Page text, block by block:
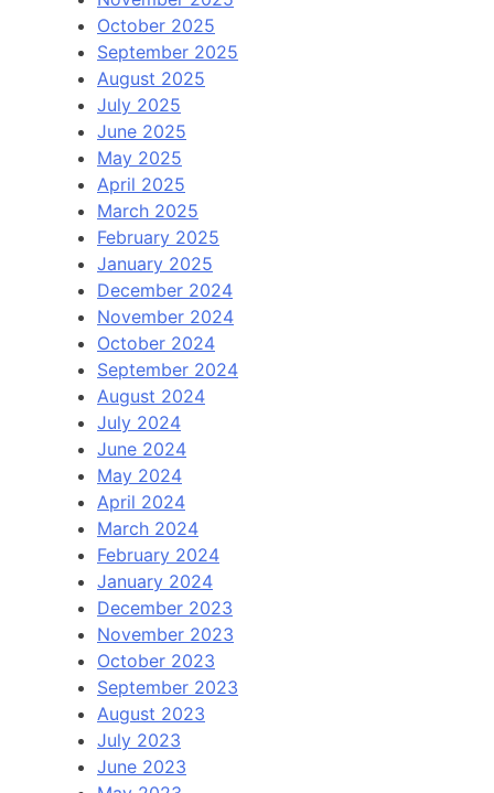
October 2025
September 2025
August 2025
July 2025
June 2025
May 2025
April 2025
March 2025
February 2025
January 2025
December 2024
November 2024
October 2024
September 2024
August 2024
July 2024
June 2024
May 2024
April 2024
March 2024
February 2024
January 2024
December 2023
November 2023
October 2023
September 2023
August 2023
July 2023
June 2023